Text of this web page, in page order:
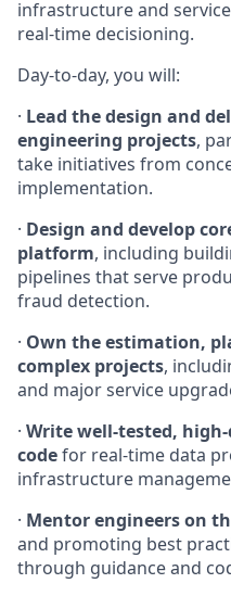
infrastructure and
real-time decisioning.
Day-to-day, you will:
· Lead the design and
engineering projects,
take initiatives from
implementation.
· Design and develop
platform, including
pipelines that serve
fraud detection.
· Own the estimation,
complex projects,
and major service
· Write well-tested,
codefor real-time data
infrastructure
· Mentor engineers on
and promoting best
through guidance and